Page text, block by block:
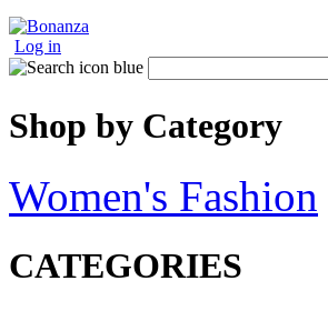
Log in
Shop by Category
Women's Fashion
CATEGORIES